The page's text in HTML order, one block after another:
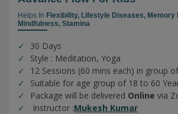
Helps In Flexibility, Lifestyle Diseases, Memory
Mindfulness, Stamina
30 Days
Style : Meditation, Yoga
12 Sessions (60 mins each) in group
Suitable for age group of 18 to 60
Package will be delivered Online via
Instructor :Mukesh Kumar